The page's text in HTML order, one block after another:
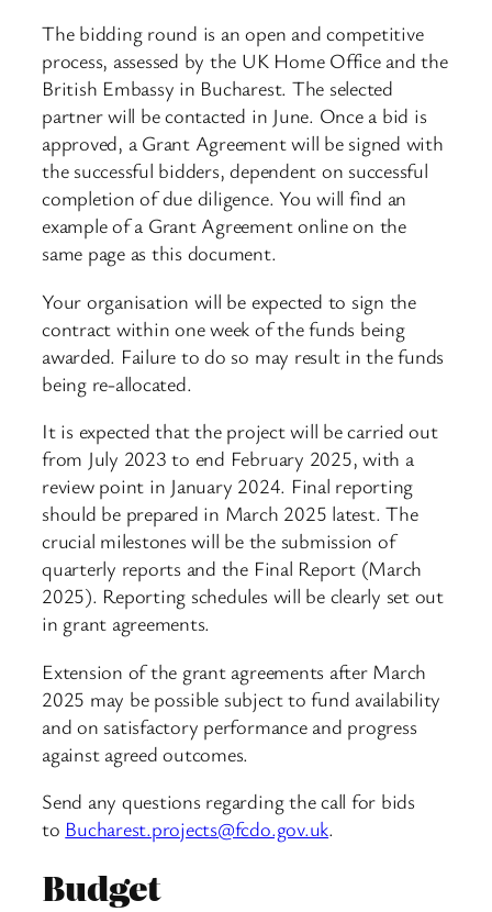
The bidding round is an open and competitive
process, assessed by the UK Home Office and the
British Embassy in Bucharest. The selected
partner will be contacted in June. Once a bid is
approved, a Grant Agreement will be signed with
the successful bidders, dependent on successful
completion of due diligence. You will find an
example of a Grant Agreement online on the
same page as this document.
Your organisation will be expected to sign the
contract within one week of the funds being
awarded. Failure to do so may result in the funds
being re-allocated.
It is expected that the project will be carried out
from July 2023 to end February 2025, with a
review point in January 2024. Final reporting
should be prepared in March 2025 latest. The
crucial milestones will be the submission of
quarterly reports and the Final Report (March
2025). Reporting schedules will be clearly set out
in grant agreements.
Extension of the grant agreements after March
2025 may be possible subject to fund availability
and on satisfactory performance and progress
against agreed outcomes.
Send any questions regarding the call for bids
to Bucharest.projects@fcdo.gov.uk.
Budget